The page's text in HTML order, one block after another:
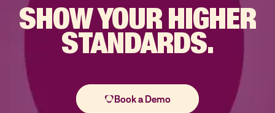
SHOW YOURHIGHER
STANDARDS.